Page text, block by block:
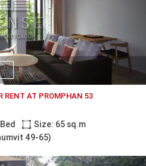
RENT AT PROMPHAN 53
Size: 65 sq.m
49-65)